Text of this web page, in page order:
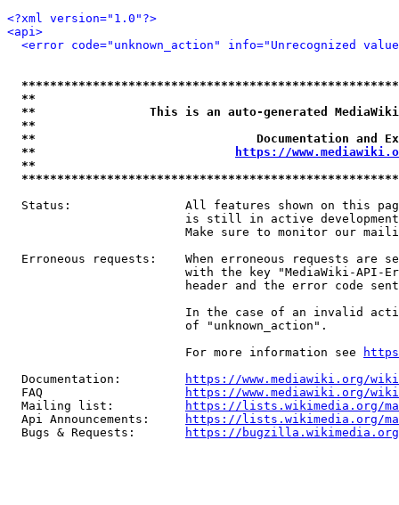
<?xml version="1.0"?>
<api>
<error code="unknown_action" info="Unrecognized
**
**                This is an auto-generated
**
**                               Documentation
**
https://
**
Status:                All features shown on this
is still in active
Make sure to monitor our
Erroneous requests:    When erroneous requests are
with the key "MediaWiki-API-
header and the error code
In the case of an invalid
                         of "unknown_action".
                         For more information see
  Documentation:
https://www.mediawiki.org/
  FAQ
https://www.mediawiki.org/
  Mailing list:
https://lists.wikimedia.org/
  Api Announcements:
https://lists.wikimedia.org/
  Bugs & Requests:
https://bugzilla.wikimedia.org/